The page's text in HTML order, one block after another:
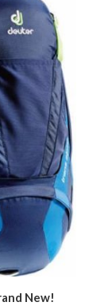
New!